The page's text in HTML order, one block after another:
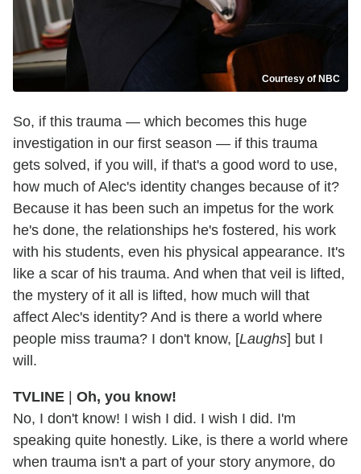
Courtesy of NBC
So, if this trauma — which becomes this huge
investigation in our first season — if this trauma
gets solved, if you will, if that's a good word to use,
how much of Alec's identity changes because of it?
Because it has been such an impetus for the work
he's done, the relationships he's fostered, his work
with his students, even his physical appearance. It's
like a scar of his trauma. And when that veil is lifted,
the mystery of it all is lifted, how much will that
affect Alec's identity? And is there a world where
people miss trauma? I don't know, [Laughs] but I
will.
TVLINE | Oh, you know!
No, I don't know! I wish I did. I wish I did. I'm
speaking quite honestly. Like, is there a world where
when trauma isn't a part of your story anymore, do